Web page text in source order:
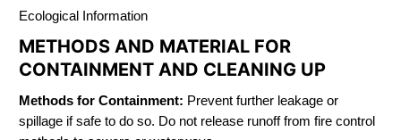
Ecological Information
METHODS AND MATERIAL FOR
CONTAINMENT AND CLEANING UP
Methods for Containment: Prevent further leakage or
spillage if safe to do so. Do not release runoff from fire control